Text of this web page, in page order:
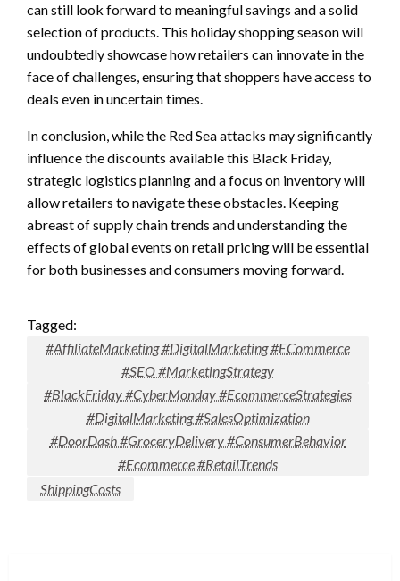
can still look forward to meaningful savings and a solid
selection of products. This holiday shopping season will
undoubtedly showcase how retailers can innovate in the
face of challenges, ensuring that shoppers have access to
deals even in uncertain times.
In conclusion, while the Red Sea attacks may significantly
influence the discounts available this Black Friday,
strategic logistics planning and a focus on inventory will
allow retailers to navigate these obstacles. Keeping
abreast of supply chain trends and understanding the
effects of global events on retail pricing will be essential
for both businesses and consumers moving forward.
Tagged:
#AffiliateMarketing #DigitalMarketing #ECommerce
#SEO #MarketingStrategy
#BlackFriday #CyberMonday #EcommerceStrategies
#DigitalMarketing #SalesOptimization
#DoorDash #GroceryDelivery #ConsumerBehavior
#Ecommerce #RetailTrends
ShippingCosts